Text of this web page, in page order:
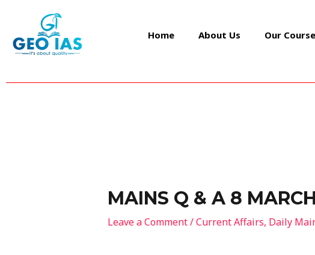
content
Home About Us Our
MAINS Q & A 8
Leave a Comment/Current Affairs, Daily